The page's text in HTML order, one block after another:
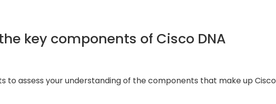
key components of Cisco DNA
to assess your understanding of the components that make up Cisco